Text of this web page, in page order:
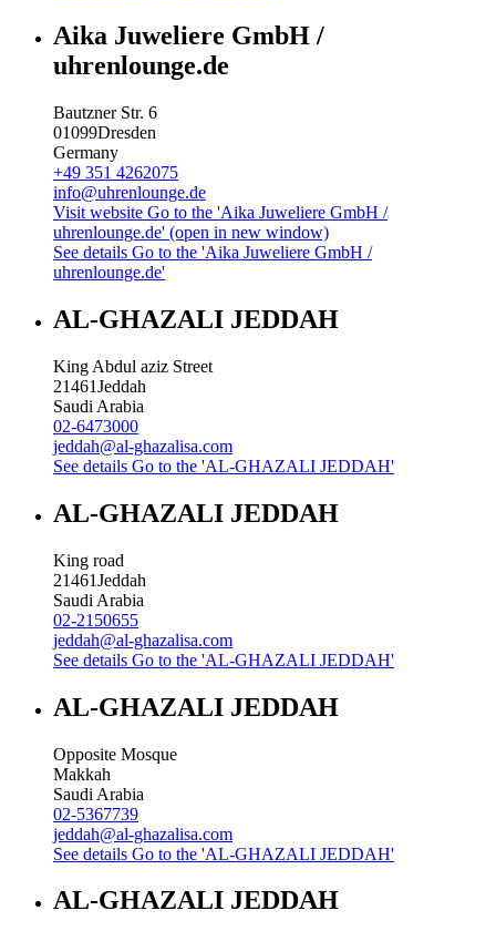
Aika Juweliere GmbH /
uhrenlounge.de
Bautzner Str. 6
01099Dresden
Germany
+49 351 4262075
info@uhrenlounge.de
Visit website Go to the 'Aika Juweliere GmbH /
uhrenlounge.de' (open in new window)
See details Go to the 'Aika Juweliere GmbH /
uhrenlounge.de'
AL-GHAZALI JEDDAH
King Abdul aziz Street
21461Jeddah
Saudi Arabia
02-6473000
jeddah@al-ghazalisa.com
See details Go to the 'AL-GHAZALI JEDDAH'
AL-GHAZALI JEDDAH
King road
21461Jeddah
Saudi Arabia
02-2150655
jeddah@al-ghazalisa.com
See details Go to the 'AL-GHAZALI JEDDAH'
AL-GHAZALI JEDDAH
Opposite Mosque
Makkah
Saudi Arabia
02-5367739
jeddah@al-ghazalisa.com
See details Go to the 'AL-GHAZALI JEDDAH'
AL-GHAZALI JEDDAH